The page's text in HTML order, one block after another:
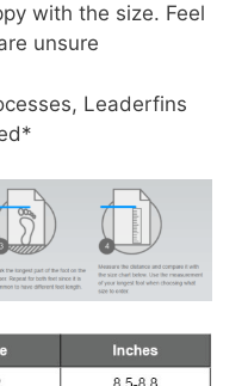
with the size. Feel
unsure
Leaderfins